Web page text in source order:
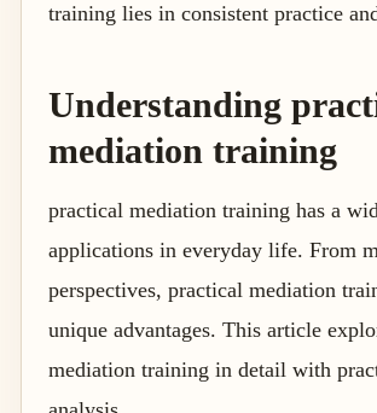
training lies in consistent practice
Understanding
mediation training
practical mediation training has a
applications in everyday life. From
perspectives, practical mediation
unique advantages. This article
mediation training in detail with